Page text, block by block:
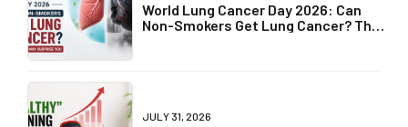
World Lung Cancer Day 2026: Can
Non-Smokers Get Lung Cancer? The
JULY 31, 2026